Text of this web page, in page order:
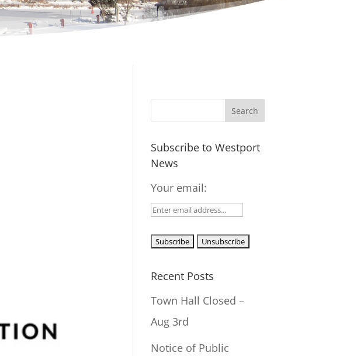
Subscribe to Westport
News
Your email:
Recent Posts
Town Hall Closed –
Aug 3rd
Notice of Public